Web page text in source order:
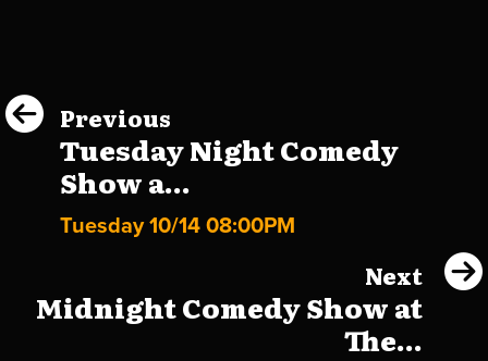
Previous
Tuesday Night Comedy
Show a...
Tuesday 10/14 08:00PM
Next
Midnight Comedy Show at
The...